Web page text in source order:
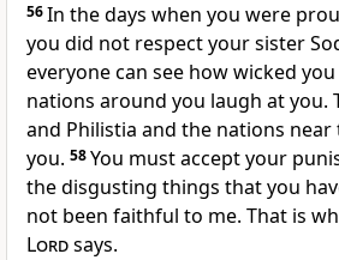
56In the days when you were
you did not respect your sister
everyone can see how wicked
nations around you laugh at you.
and Philistia and the nations
you. 58You must accept your
the disgusting things that you
not been faithful to me. That is
Lordsays.